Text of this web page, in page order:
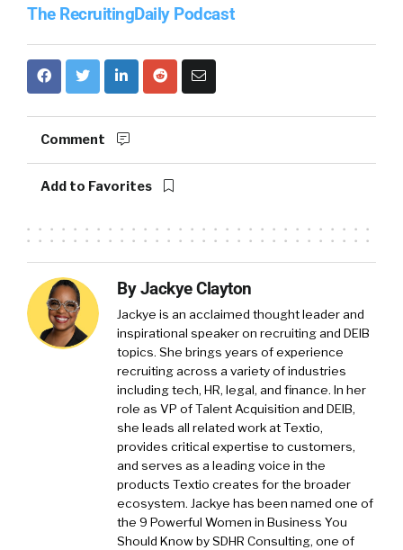
The RecruitingDaily Podcast
Comment
Add to Favorites
By Jackye Clayton
Jackye is an acclaimed thought leader and
inspirational speaker on recruiting and DEIB
topics. She brings years of experience
recruiting across a variety of industries
including tech, HR, legal, and finance. In her
role as VP of Talent Acquisition and DEIB,
she leads all related work at Textio,
provides critical expertise to customers,
and serves as a leading voice in the
products Textio creates for the broader
ecosystem. Jackye has been named one of
the 9 Powerful Women in Business You
Should Know by SDHR Consulting, one of